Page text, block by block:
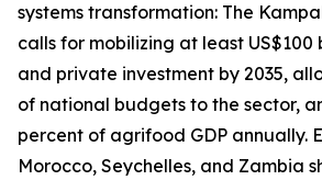
systems transformation: The
calls for mobilizing at least US$100
and private investment by 2035,
of national budgets to the sector,
percent of agrifood GDP annually.
Morocco, Seychelles, and Zambia